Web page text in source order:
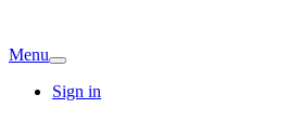
Menu
Sign in